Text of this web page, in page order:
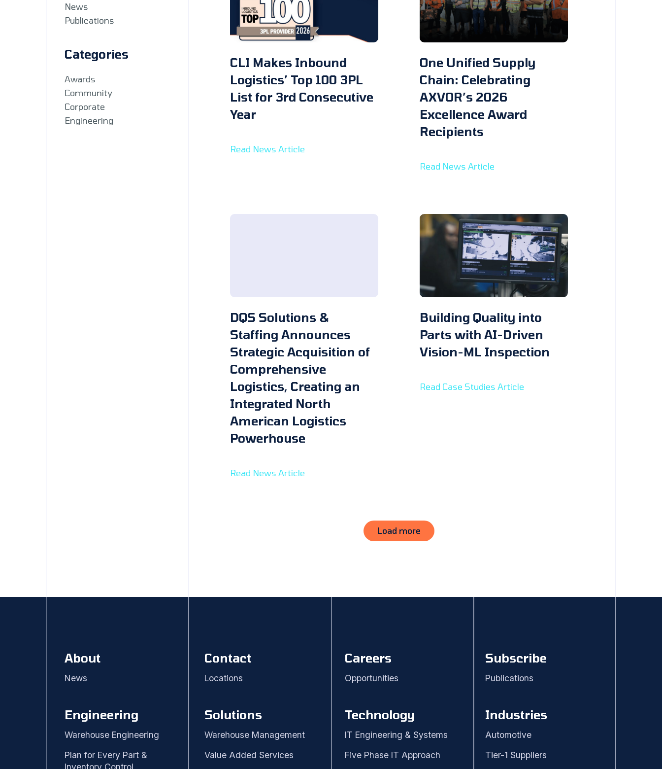
News
Publications
Categories
Awards
Community
Corporate
Engineering
CLI Makes Inbound
Logistics’ Top 100 3PL
List for 3rd Consecutive
Year
Read News Article
One Unified Supply
Chain: Celebrating
AXVOR’s 2026
Excellence Award
Recipients
Read News Article
DQS Solutions &
Staffing Announces
Strategic Acquisition of
Comprehensive
Logistics, Creating an
Integrated North
American Logistics
Powerhouse
Read News Article
Building Quality into
Parts with AI-Driven
Vision-ML Inspection
Read Case Studies Article
Load more
About
News
Contact
Locations
Careers
Opportunities
Subscribe
Publications
Engineering
Warehouse Engineering
Plan for Every Part &
Inventory Control
Solutions
Warehouse Management
Value Added Services
Technology
IT Engineering & Systems
Five Phase IT Approach
Industries
Automotive
Tier-1 Suppliers